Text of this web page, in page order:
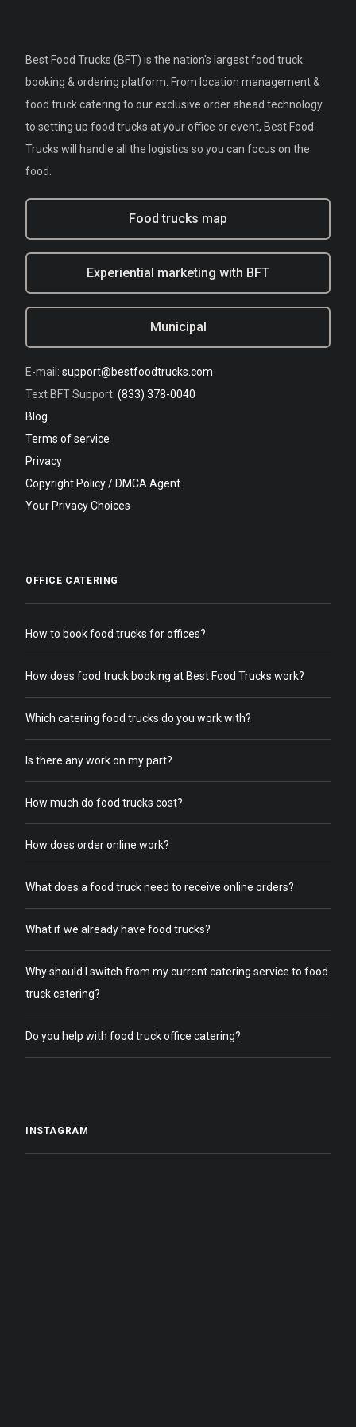
Best Food Trucks (BFT) is the nation's largest food truck
booking & ordering platform. From location management &
food truck catering to our exclusive order ahead technology
to setting up food trucks at your office or event, Best Food
Trucks will handle all the logistics so you can focus on the
food.
Food trucks map
Experiential marketing with BFT
Municipal
E-mail: support@bestfoodtrucks.com
Text BFT Support: (833) 378-0040
Blog
Terms of service
Privacy
Copyright Policy / DMCA Agent
Your Privacy Choices
OFFICE CATERING
How to book food trucks for offices?
How does food truck booking at Best Food Trucks work?
Which catering food trucks do you work with?
Is there any work on my part?
How much do food trucks cost?
How does order online work?
What does a food truck need to receive online orders?
What if we already have food trucks?
Why should I switch from my current catering service to food
truck catering?
Do you help with food truck office catering?
INSTAGRAM